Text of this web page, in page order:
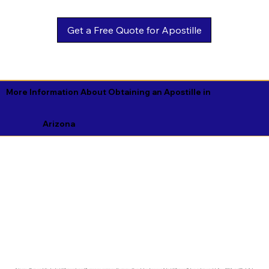
Get a Free Quote for Apostille
More Information About Obtaining an Apostille in
Arizona